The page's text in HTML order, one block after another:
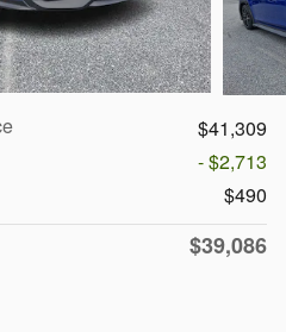
$41,309
- $2,713
$490
$39,086